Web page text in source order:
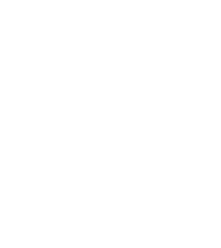
validate the user credentials.
domainName, String siteName,
String passwordArg)